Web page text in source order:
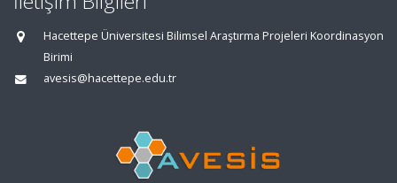
Hacettepe Üniversitesi Bilimsel Araştırma Projeleri Koordinasyon
Birimi
avesis@hacettepe.edu.tr